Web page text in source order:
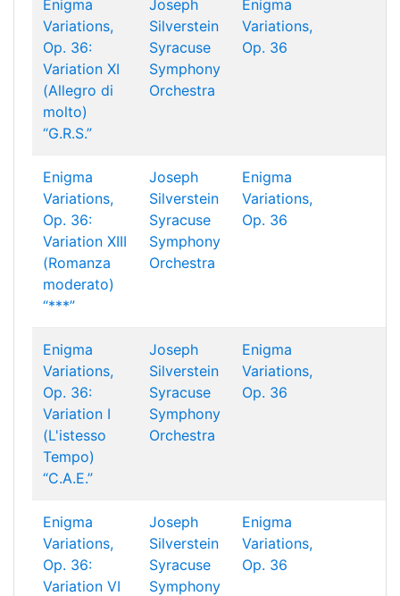
Enigma
Variations,
Op. 36:
Variation XI
(Allegro di
molto)
“G.R.S.”
Joseph
Silverstein
Syracuse
Symphony
Orchestra
Enigma
Variations,
Op. 36
Enigma
Variations,
Op. 36:
Variation XIII
(Romanza
moderato)
“***︎”
Joseph
Silverstein
Syracuse
Symphony
Orchestra
Enigma
Variations,
Op. 36
Enigma
Variations,
Op. 36:
Variation I
(L'istesso
Tempo)
“C.A.E.”
Joseph
Silverstein
Syracuse
Symphony
Orchestra
Enigma
Variations,
Op. 36
Enigma
Variations,
Op. 36:
Variation VI
Joseph
Silverstein
Syracuse
Symphony
Enigma
Variations,
Op. 36